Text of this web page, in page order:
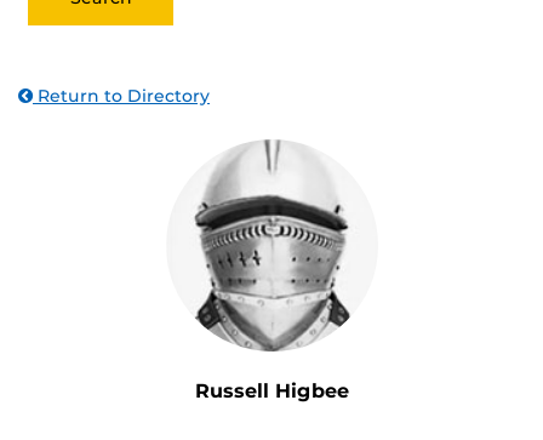
Return to Directory
Russell Higbee